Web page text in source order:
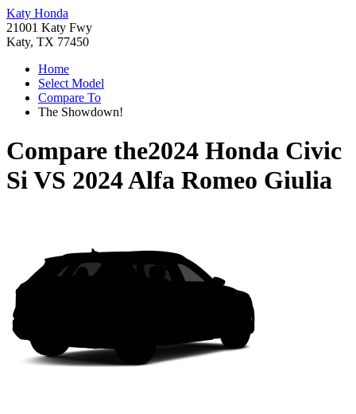
Katy Honda
21001 Katy Fwy
Katy, TX 77450
Home
Select Model
Compare To
The Showdown!
Compare the2024 Honda Civic
SiVS 2024 Alfa Romeo Giulia